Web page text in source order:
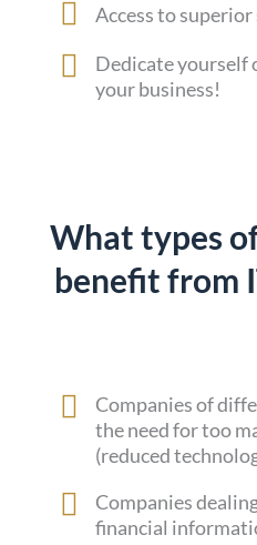
Access to
Dedicate yourself
your business!
What types
benefit from
Companies of
the need for too
(reduced
Companies
financial